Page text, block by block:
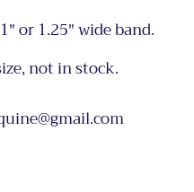
or 1.25" wide band.
not in stock.